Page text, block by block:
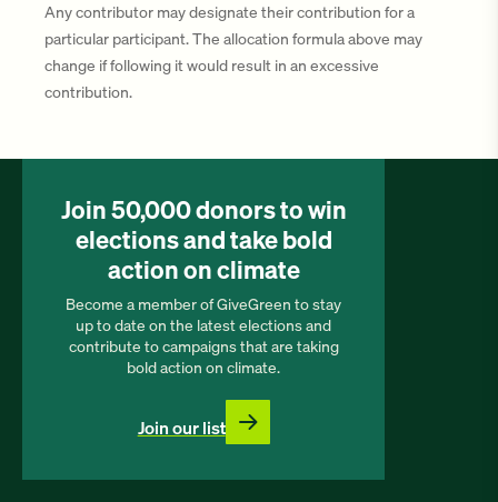
Any contributor may designate their contribution for a
particular participant. The allocation formula above may
change if following it would result in an excessive
contribution.
Join 50,000 donors to win
elections and take bold
action on climate
Become a member of GiveGreen to stay
up to date on the latest elections and
contribute to campaigns that are taking
bold action on climate.
Join our list